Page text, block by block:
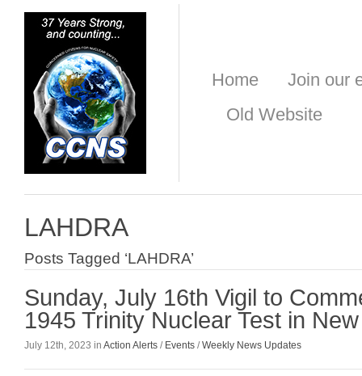
Home
Join our
Old Website
LAHDRA
Posts Tagged ‘LAHDRA’
Sunday, July 16th Vigil to
1945 Trinity Nuclear Test in
July 12th, 2023 in Action Alerts / Events /Weekly News Updates